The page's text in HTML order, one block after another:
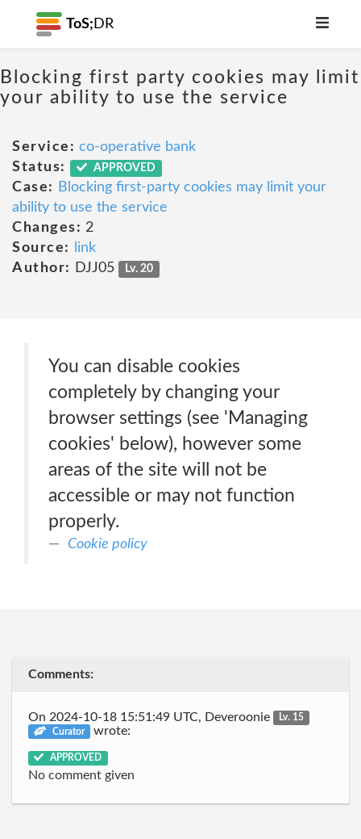
ToS; DR
Blocking first party cookies may limit
your ability to use the service
Service: co-operative bank
Status:
APPROVED
Case:
Blocking first-party cookies may limit your
ability to use the service
Changes: 2
Source:
link
Author:
DJJ05 Lv. 20
You can disable cookies
completely by changing your
browser settings (see 'Managing
cookies' below), however some
areas of the site will not be
accessible or may not function
properly.
Cookie policy
Comments:
On 2024-10-18 15:51:49 UTC, Deveroonie
Lv. 15
Curator
wrote:
APPROVED
No comment given